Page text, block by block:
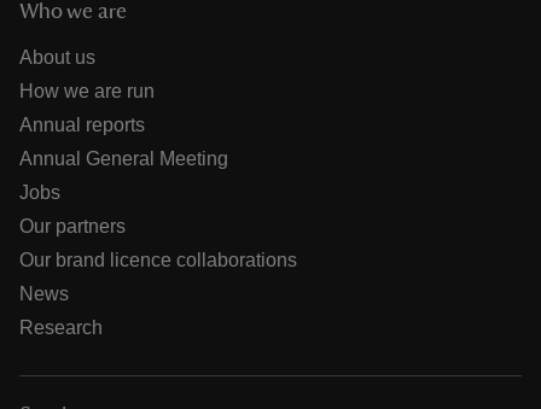
Who we are
About us
How we are run
Annual reports
Annual General Meeting
Jobs
Our partners
Our brand licence collaborations
News
Research